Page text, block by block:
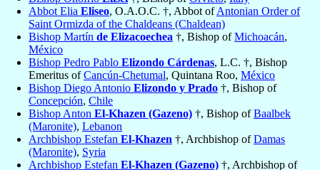
Abbot Elia Eliseo, O.A.O.C. †, Abbot ofAntonian Order of
Saint Ormizda of the Chaldeans (Chaldean)
Bishop Martín de Elizacoechea †, Bishop ofMichoacán,
México
Bishop Pedro Pablo Elizondo Cárdenas, L.C. †, Bishop
Emeritus ofCancún-Chetumal, Quintana Roo, México
Bishop Diego Antonio Elizondo y Prado †, Bishop of
Concepción, Chile
Bishop Anton El-Khazen (Gazeno) †, Bishop ofBaalbek
(Maronite), Lebanon
Archbishop Estefan El-Khazen †, Archbishop ofDamas
(Maronite), Syria
Archbishop Estefan El-Khazen (Gazeno) †, Archbishop of